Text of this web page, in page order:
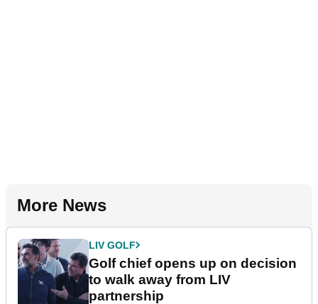
More News
LIV GOLF
Golf chief opens up on decision
to walk away from LIV
partnership